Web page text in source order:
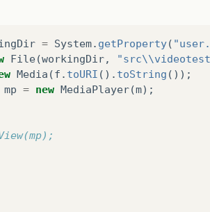
{
dentro do root layout.
= System. getProperty(
File(workingDir,
Media (f . toURI (). toString ());
mp = new MediaPlayer(m);